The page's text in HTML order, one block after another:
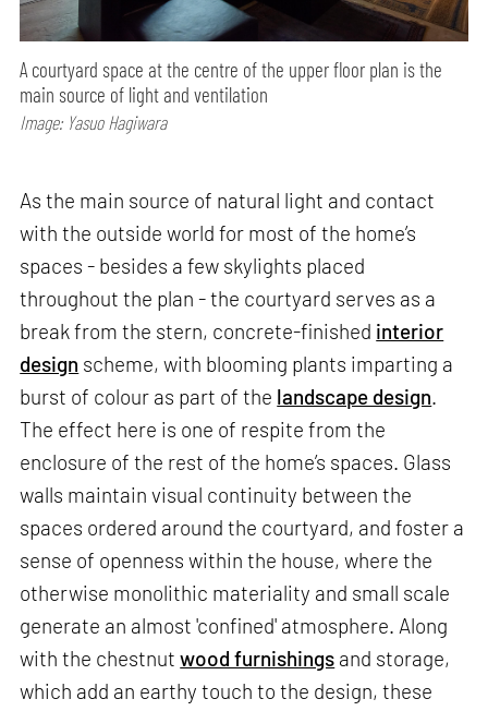
A courtyard space at the centre of the upper floor plan is the
main source of light and ventilation
Image: Yasuo Hagiwara
As the main source of natural light and contact
with the outside world for most of the home’s
spaces - besides a few skylights placed
throughout the plan - the courtyard serves as a
break from the stern, concrete-finished interior
design scheme, with blooming plants imparting a
burst of colour as part of the landscape design.
The effect here is one of respite from the
enclosure of the rest of the home’s spaces. Glass
walls maintain visual continuity between the
spaces ordered around the courtyard, and foster a
sense of openness within the house, where the
otherwise monolithic materiality and small scale
generate an almost 'confined' atmosphere. Along
with the chestnutwood furnishings and storage,
which add an earthy touch to the design, these